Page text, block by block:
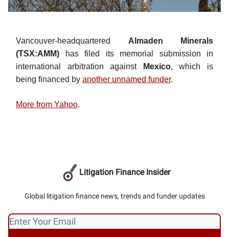
Vancouver-headquartered Almaden Minerals
(TSX:AMM)
has filed its memorial submission in
international arbitration against
Mexico, which is
being financed by another unnamed funder.
More from Yahoo.
Litigation Finance Insider
Global litigation finance news, trends and funder updates